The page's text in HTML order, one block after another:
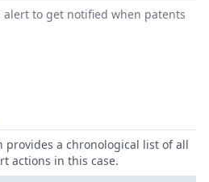
alert to get notified when patents
provides a chronological list of all
actions in this case.